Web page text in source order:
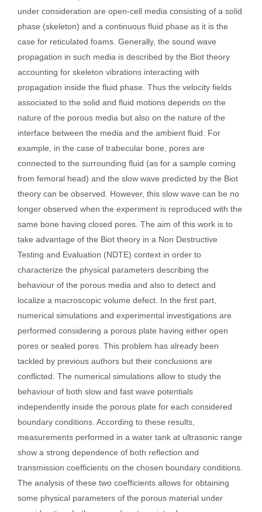
under consideration are open-cell media consisting of a solid
phase (skeleton) and a continuous fluid phase as it is the
case for reticulated foams. Generally, the sound wave
propagation in such media is described by the Biot theory
accounting for skeleton vibrations interacting with
propagation inside the fluid phase. Thus the velocity fields
associated to the solid and fluid motions depends on the
nature of the porous media but also on the nature of the
interface between the media and the ambient fluid. For
example, in the case of trabecular bone, pores are
connected to the surrounding fluid (as for a sample coming
from femoral head) and the slow wave predicted by the Biot
theory can be observed. However, this slow wave can be no
longer observed when the experiment is reproduced with the
same bone having closed pores. The aim of this work is to
take advantage of the Biot theory in a Non Destructive
Testing and Evaluation (NDTE) context in order to
characterize the physical parameters describing the
behaviour of the porous media and also to detect and
localize a macroscopic volume defect. In the first part,
numerical simulations and experimental investigations are
performed considering a porous plate having either open
pores or sealed pores. This problem has already been
tackled by previous authors but their conclusions are
conflicted. The numerical simulations allow to study the
behaviour of both slow and fast wave potentials
independently inside the porous plate for each considered
boundary conditions. According to these results,
measurements performed in a water tank at ultrasonic range
show a strong dependence of both reflection and
transmission coefficients on the chosen boundary conditions.
The analysis of these two coefficients allows for obtaining
some physical parameters of the porous material under